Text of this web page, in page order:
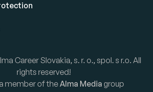
Career Slovakia, s. r. o., spol. s r.o. All
rights reserved!
member of theAlma Media group